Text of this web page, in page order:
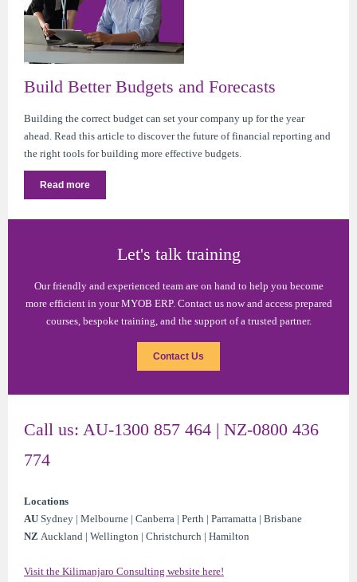
Build Better Budgets and Forecasts
Building the correct budget can set your company up for the year
ahead. Read this article to discover the future of financial reporting and
the right tools for building more effective budgets.
Read more
Let's talk training
Our friendly and experienced team are on hand to help you become
more efficient in your MYOB ERP. Contact us now and access prepared
courses, bespoke training, and the support of a trusted partner.
Contact Us
Call us: AU-1300 857 464 | NZ-0800 436
774
Locations
AU Sydney | Melbourne | Canberra | Perth | Parramatta | Brisbane
NZ Auckland | Wellington | Christchurch | Hamilton
Visit the Kilimanjaro Consulting website here!